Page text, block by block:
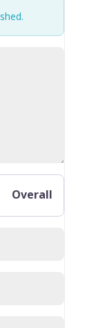
Overall